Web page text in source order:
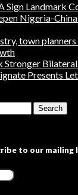
Sign Landmark
Nigeria-
town
Stronger Bilateral
Presents
Search
to our mailing